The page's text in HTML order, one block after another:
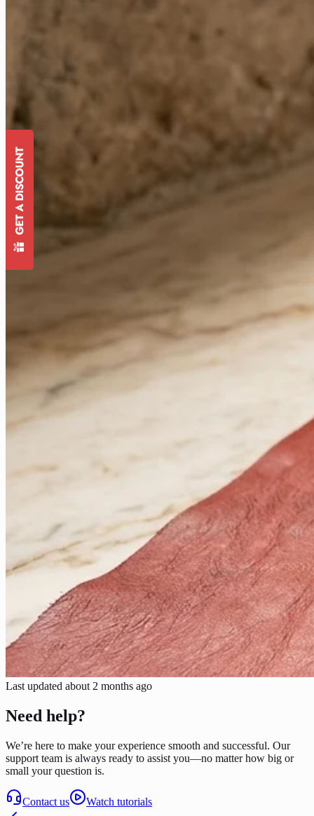
Last updated about 2 months ago
Need help?
We’re here to make your experience smooth and successful. Our
support team is always ready to assist you—no matter how big or
small your question is.
Contact us Watch tutorials